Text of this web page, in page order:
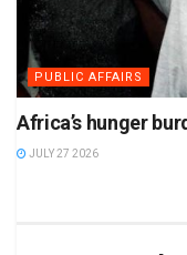
PUBLIC AFFAIRS
Africa’s hunger
JULY 27 2026